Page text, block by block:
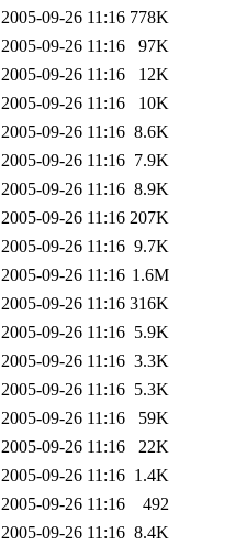
2005-09-26 11:16 778K
2005-09-26 11:16
97K
2005-09-26 11:16
12K
2005-09-26 11:16
10K
2005-09-26 11:16 8.6K
2005-09-26 11:16 7.9K
2005-09-26 11:16 8.9K
2005-09-26 11:16 207K
2005-09-26 11:16 9.7K
2005-09-26 11:16 1.6M
2005-09-26 11:16 316K
2005-09-26 11:16 5.9K
2005-09-26 11:16 3.3K
2005-09-26 11:16 5.3K
2005-09-26 11:16
59K
2005-09-26 11:16
22K
2005-09-26 11:16 1.4K
2005-09-26 11:16
492
2005-09-26 11:16 8.4K